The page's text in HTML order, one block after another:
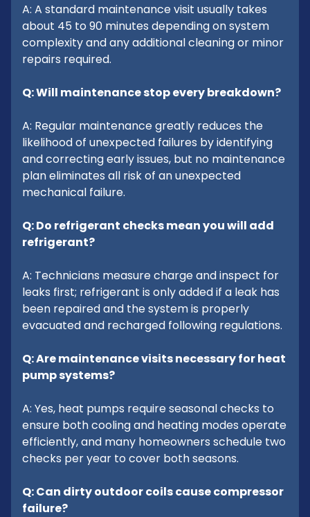
A: A standard maintenance visit usually takes
about 45 to 90 minutes depending on system
complexity and any additional cleaning or minor
repairs required.
Q: Will maintenance stop every breakdown?
A: Regular maintenance greatly reduces the
likelihood of unexpected failures by identifying
and correcting early issues, but no maintenance
plan eliminates all risk of an unexpected
mechanical failure.
Q: Do refrigerant checks mean you will add
refrigerant?
A: Technicians measure charge and inspect for
leaks first; refrigerant is only added if a leak has
been repaired and the system is properly
evacuated and recharged following regulations.
Q: Are maintenance visits necessary for heat
pump systems?
A: Yes, heat pumps require seasonal checks to
ensure both cooling and heating modes operate
efficiently, and many homeowners schedule two
checks per year to cover both seasons.
Q: Can dirty outdoor coils cause compressor
failure?